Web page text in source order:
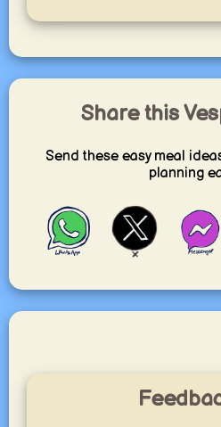
Share this
Send these easy meal
planning